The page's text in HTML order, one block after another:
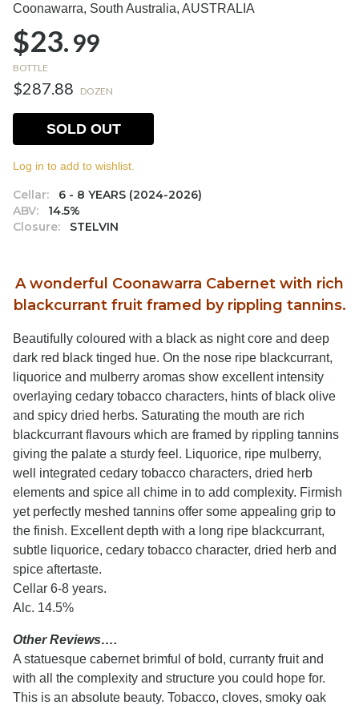
Coonawarra, South Australia, AUSTRALIA
$23.99
BOTTLE
$287.88 DOZEN
Cellar:
6 - 8 YEARS (2024-2026)
ABV:
14.5%
Closure:
STELVIN
SOLD OUT
Log in to add to wishlist.
A wonderful Coonawarra Cabernet with rich
blackcurrant fruit framed by rippling tannins.
Beautifully coloured with a black as night core and deep
dark red black tinged hue. On the nose ripe blackcurrant,
liquorice and mulberry aromas show excellent intensity
overlaying cedary tobacco characters, hints of black olive
and spicy dried herbs. Saturating the mouth are rich
blackcurrant flavours which are framed by rippling tannins
giving the palate a sturdy feel. Liquorice, ripe mulberry,
well integrated cedary tobacco characters, dried herb
elements and spice all chime in to add complexity. Firmish
yet perfectly meshed tannins offer some appealing grip to
the finish. Excellent depth with a long ripe blackcurrant,
subtle liquorice, cedary tobacco character, dried herb and
spice aftertaste.
Cellar 6-8 years.
Alc. 14.5%
Other Reviews….
A statuesque cabernet brimful of bold, curranty fruit and
with all the complexity and structure you could hope for.
This is an absolute beauty. Tobacco, cloves, smoky oak